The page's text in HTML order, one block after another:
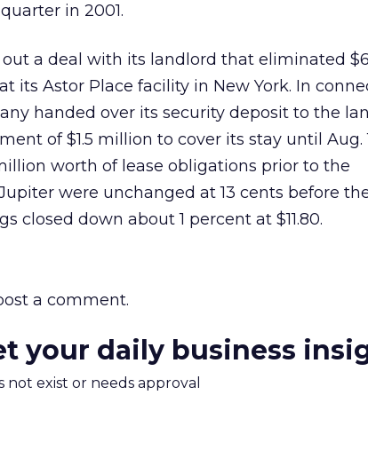
in 2001.
a deal with its landlord that eliminated
its Astor Place facility in New York. In
handed over its security deposit to the
of $1.5 million to cover its stay until Aug.
worth of lease obligations prior to the
were unchanged at 13 cents before
closed down about 1 percent at $11.80.
a comment.
your daily business
not exist or needs approval